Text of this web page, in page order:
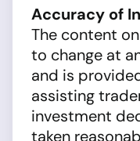
Accuracy of
The content
to change at
and is
assisting
investment
taken